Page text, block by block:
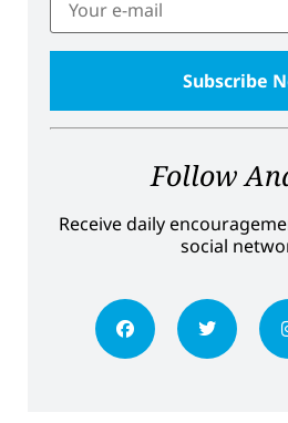
Follow
Receive daily
social